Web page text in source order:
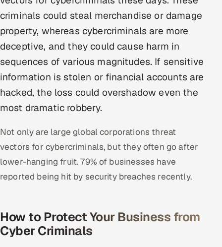
Hitech & Manufacturing
Banking, Insurance & Capital Markets
Healthcare, Pharma & Life Sciences
Hospitality, Leisure & Travel
Oil, Gas & Mining Resources
Power, Utilities & Renewables
Media, Tech & Telecom
Hire
criminals could steal merchandise or damage
property, whereas cybercriminals are more
deceptive, and they could cause harm in
sequences of various magnitudes. If sensitive
information is stolen or financial accounts are
hacked, the loss could overshadow even the
most dramatic robbery.
Not only are large global corporations threat
vectors for cybercriminals, but they often go after
lower-hanging fruit. 79% of businesses have
reported being hit by security breaches recently.
How to Protect Your Business from
Cyber Criminals